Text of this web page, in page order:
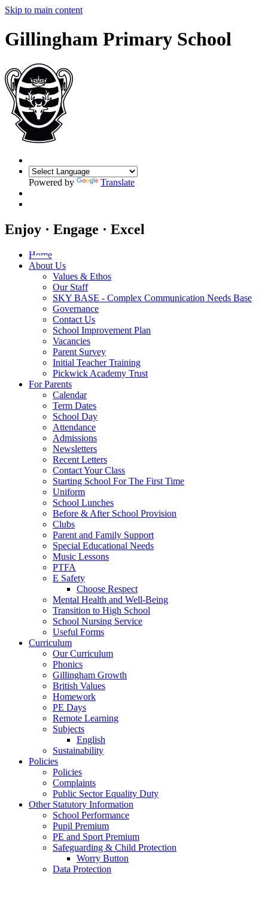
Skip to main content
Gillingham Primary School
Powered by Translate
Enjoy · Engage · Excel
Home
About Us
Values & Ethos
Our Staff
SKY BASE - Complex Communication Needs Base
Governance
Contact Us
School Improvement Plan
Vacancies
Parent Survey
Initial Teacher Training
Pickwick Academy Trust
For Parents
Calendar
Term Dates
School Day
Attendance
Admissions
Newsletters
Recent Letters
Contact Your Class
Starting School For The First Time
Uniform
School Lunches
Before & After School Provision
Clubs
Parent and Family Support
Special Educational Needs
Music Lessons
PTFA
E Safety
Choose Respect
Mental Health and Well-Being
Transition to High School
School Nursing Service
Useful Forms
Curriculum
Our Curriculum
Phonics
Gillingham Growth
British Values
Homework
PE Days
Remote Learning
Subjects
English
Sustainability
Policies
Policies
Complaints
Public Sector Equality Duty
Other Statutory Information
School Performance
Pupil Premium
PE and Sport Premium
Safeguarding & Child Protection
Worry Button
Data Protection